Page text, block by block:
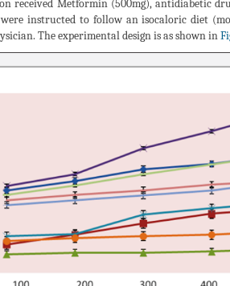
received Metformin (500mg), antidiabetic
instructed to follow an isocaloric diet
The experimental design is as shown in